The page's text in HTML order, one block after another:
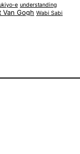
e understanding
Van Gogh Wabi Sabi